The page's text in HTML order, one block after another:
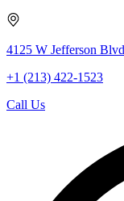
4125 W Jefferson
+1 (213) 422-1523
Call Us